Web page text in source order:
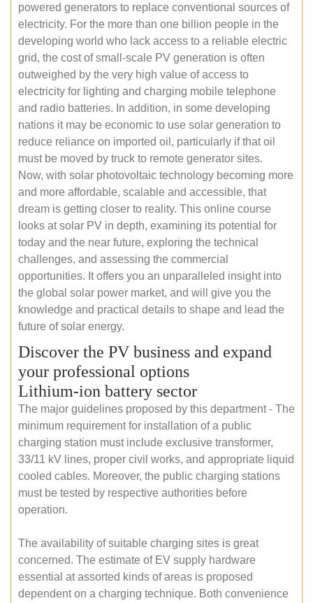
powered generators to replace conventional sources of
electricity. For the more than one billion people in the
developing world who lack access to a reliable electric
grid, the cost of small-scale PV generation is often
outweighed by the very high value of access to
electricity for lighting and charging mobile telephone
and radio batteries. In addition, in some developing
nations it may be economic to use solar generation to
reduce reliance on imported oil, particularly if that oil
must be moved by truck to remote generator sites.
Now, with solar photovoltaic technology becoming more
and more affordable, scalable and accessible, that
dream is getting closer to reality. This online course
looks at solar PV in depth, examining its potential for
today and the near future, exploring the technical
challenges, and assessing the commercial
opportunities. It offers you an unparalleled insight into
the global solar power market, and will give you the
knowledge and practical details to shape and lead the
future of solar energy.
Discover the PV business and expand
your professional options
Lithium-ion battery sector
The major guidelines proposed by this department - The
minimum requirement for installation of a public
charging station must include exclusive transformer,
33/11 kV lines, proper civil works, and appropriate liquid
cooled cables. Moreover, the public charging stations
must be tested by respective authorities before
operation.
The availability of suitable charging sites is great
concerned. The estimate of EV supply hardware
essential at assorted kinds of areas is proposed
dependent on a charging technique. Both convenience